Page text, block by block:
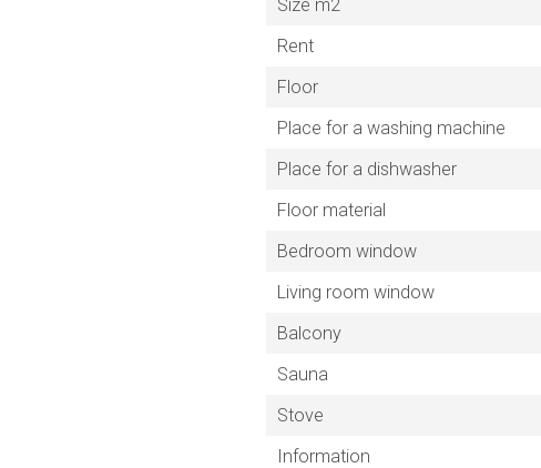
Size m2
Rent
Floor
Place for a washing machine
Place for a dishwasher
Floor material
Bedroom window
Living room window
Balcony
Sauna
Stove
Information